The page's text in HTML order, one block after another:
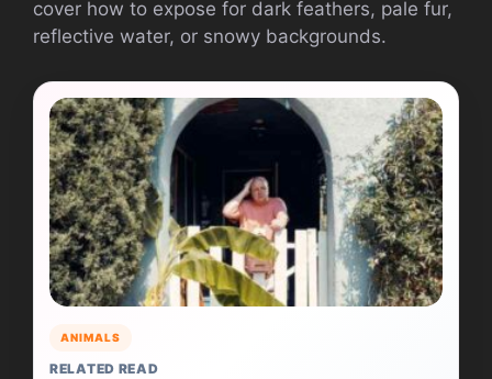
cover how to expose for dark feathers, pale fur,
reflective water, or snowy backgrounds.
ANIMALS
RELATED READ